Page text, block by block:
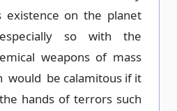
existence on the planet
so with the
weapons of mass
would be calamitous if it
hands of terrors such